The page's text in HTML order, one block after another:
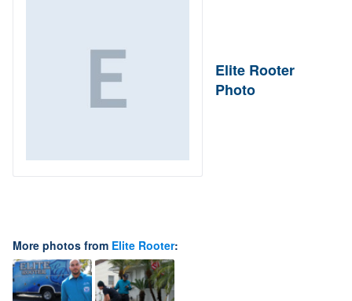
Elite Rooter
Photo
More photos from Elite Rooter: